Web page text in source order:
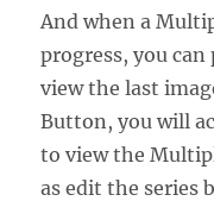
And when a
progress, you
view the last
Button, you will
to view the
as edit the series